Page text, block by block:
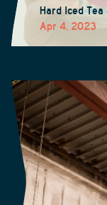
Hard Iced
Apr 4, 2023